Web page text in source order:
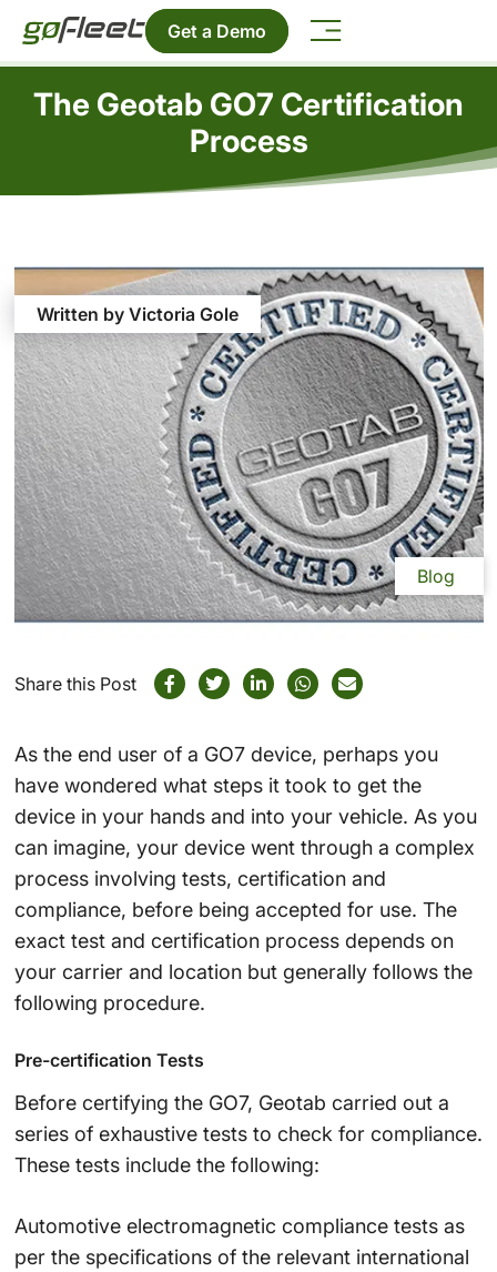
Get a Demo
The Geotab GO7 Certification
Process
Written by Victoria Gole
Blog
Share this Post
As the end user of a GO7 device, perhaps you
have wondered what steps it took to get the
device in your hands and into your vehicle. As you
can imagine, your device went through a complex
process involving tests, certification and
compliance, before being accepted for use. The
exact test and certification process depends on
your carrier and location but generally follows the
following procedure.
Pre-certification Tests
Before certifying the GO7, Geotab carried out a
series of exhaustive tests to check for compliance.
These tests include the following:
Automotive electromagnetic compliance tests as
per the specifications of the relevant international